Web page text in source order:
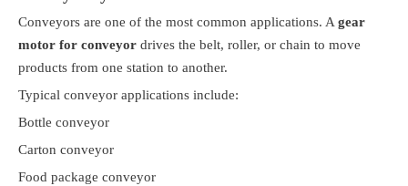
Conveyors are one of the most common applications. A gear
motor for conveyor drives the belt, roller, or chain to move
products from one station to another.
Typical conveyor applications include:
Bottle conveyor
Carton conveyor
Food package conveyor